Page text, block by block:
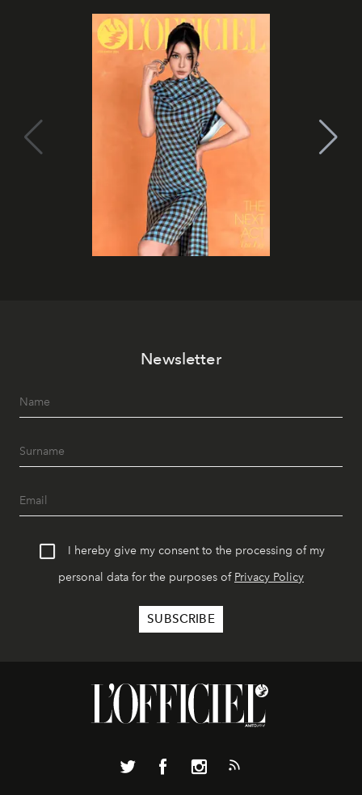
Newsletter
I hereby give my consent to the processing of my
personal data for the purposes of Privacy Policy